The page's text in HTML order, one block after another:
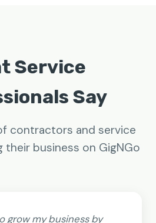
Service
Say
contractors and service
their business on GigNGo
grow my business by